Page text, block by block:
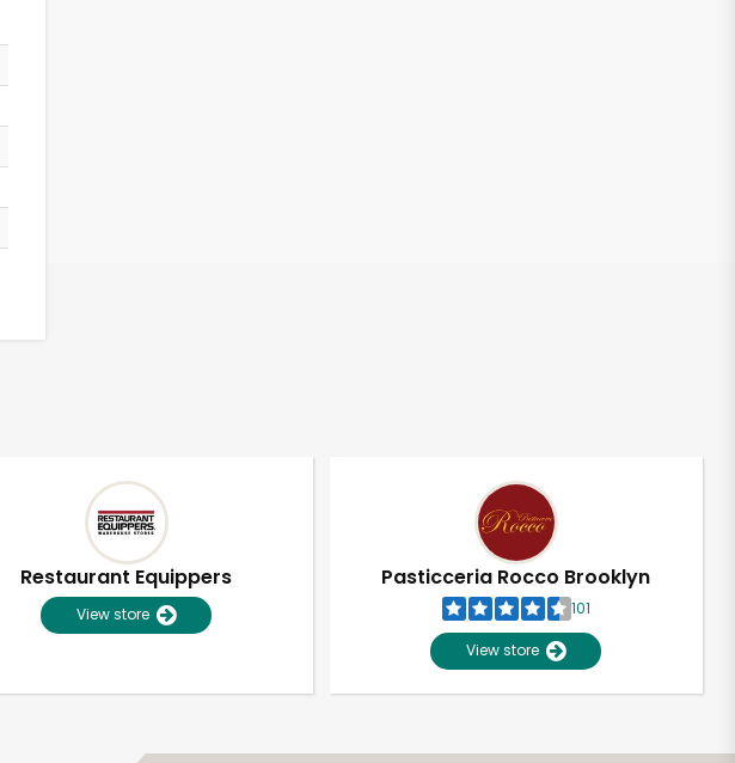
Restaurant Equippers
View store
Pasticceria Rocco Brooklyn
101
View store